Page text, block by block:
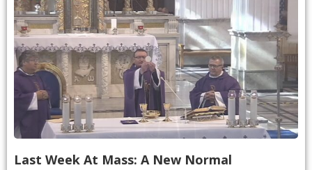
Last Week At Mass: A New Normal